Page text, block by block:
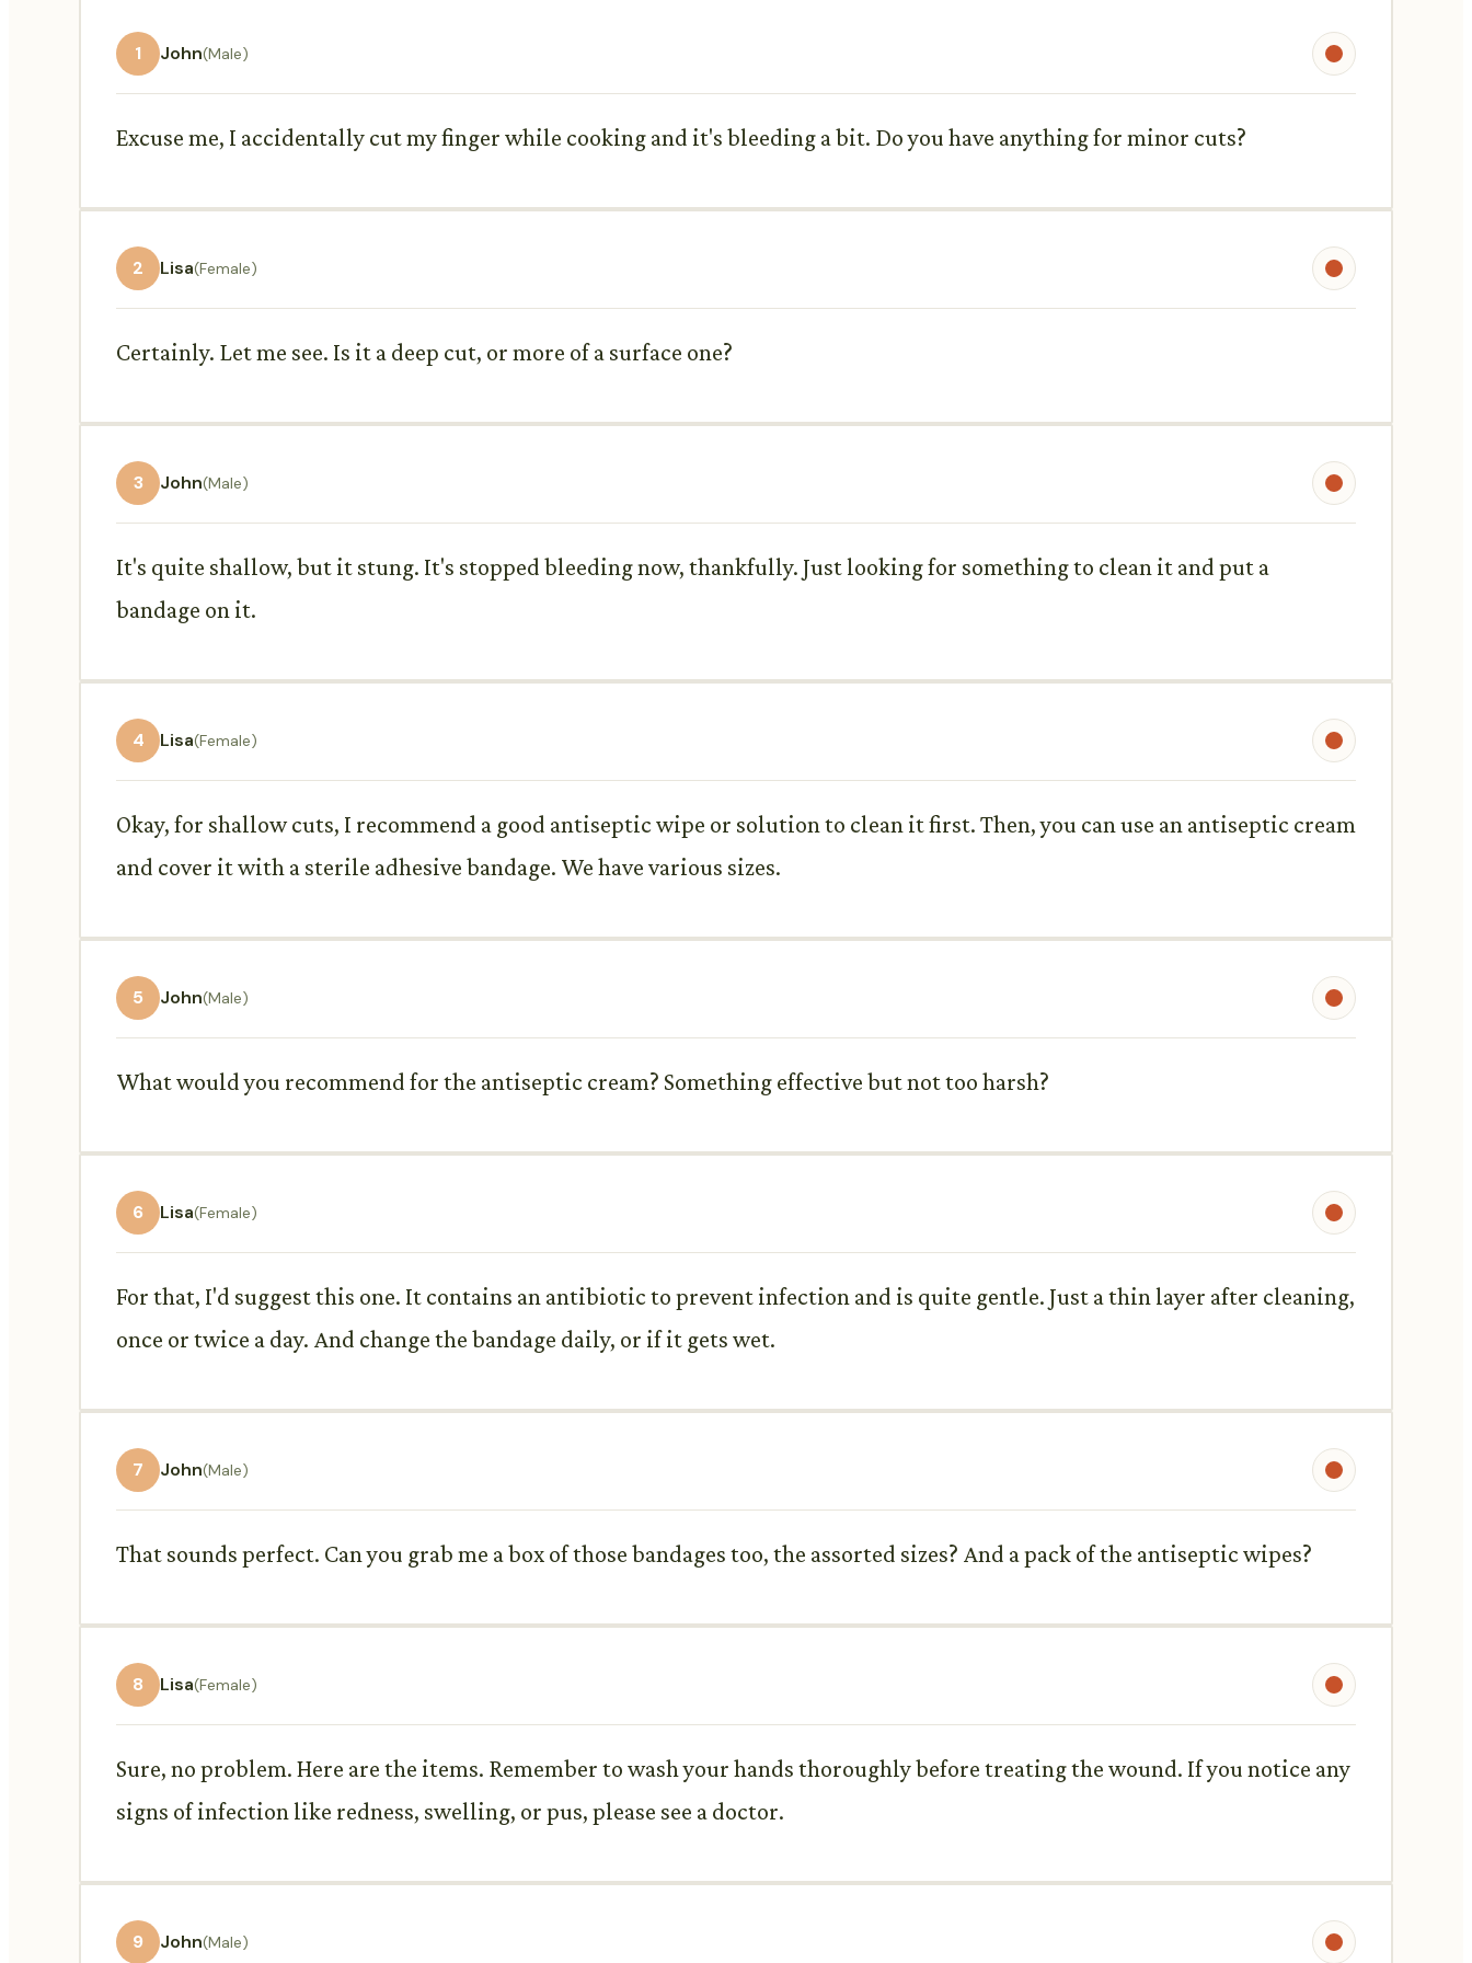
1 John(Male)
Excuse me, I accidentally cut my finger while cooking and it's bleeding a bit. Do you have anything for minor cuts?
2 Lisa(Female)
Certainly. Let me see. Is it a deep cut, or more of a surface one?
3 John(Male)
It's quite shallow, but it stung. It's stopped bleeding now, thankfully. Just looking for something to clean it and put a
bandage on it.
4 Lisa(Female)
Okay, for shallow cuts, I recommend a good antiseptic wipe or solution to clean it first. Then, you can use an antiseptic cream
and cover it with a sterile adhesive bandage. We have various sizes.
5 John(Male)
What would you recommend for the antiseptic cream? Something effective but not too harsh?
6 Lisa(Female)
For that, I'd suggest this one. It contains an antibiotic to prevent infection and is quite gentle. Just a thin layer after cleaning,
once or twice a day. And change the bandage daily, or if it gets wet.
7 John(Male)
That sounds perfect. Can you grab me a box of those bandages too, the assorted sizes? And a pack of the antiseptic wipes?
8 Lisa(Female)
Sure, no problem. Here are the items. Remember to wash your hands thoroughly before treating the wound. If you notice any
signs of infection like redness, swelling, or pus, please see a doctor.
9 John(Male)